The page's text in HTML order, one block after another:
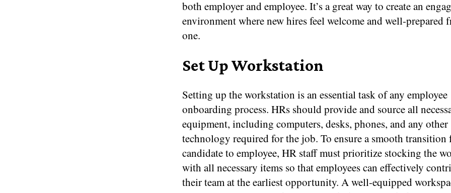
both employer and employee. It’s a great way to create an
environment where new hires feel welcome and well-prepared
one.
Set Up Workstation
Setting up the workstation is an essential task of any employee
onboarding process. HRs should provide and source all
equipment, including computers, desks, phones, and any other
technology required for the job. To ensure a smooth transition
candidate to employee, HR staff must prioritize stocking the
with all necessary items so that employees can effectively
their team at the earliest opportunity. A well-equipped